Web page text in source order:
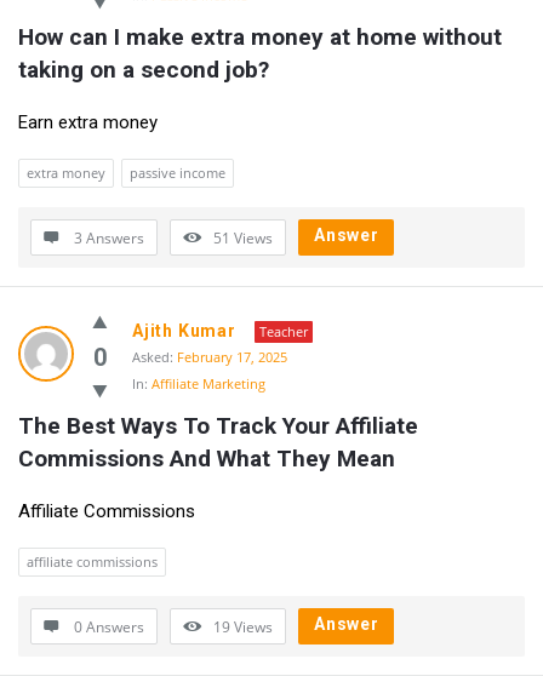
How can I make extra money at home without
taking on a second job?
Earn extra money
extra money passive income
3 Answers 51 Views Answer
0
Ajith Kumar
Teacher
Asked: February 17, 2025
In: Affiliate Marketing
The Best Ways To Track Your Affiliate
Commissions And What They Mean
Affiliate Commissions
affiliate commissions
0 Answers 19Views Answer